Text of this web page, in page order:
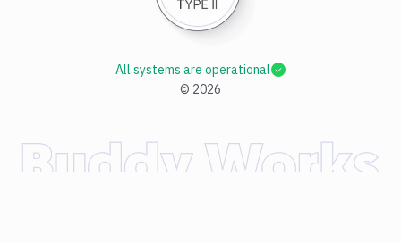
© 2026
All systems are operational